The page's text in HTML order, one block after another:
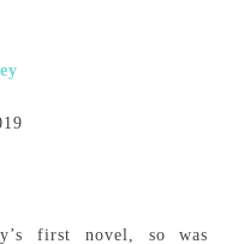
first novel, so was